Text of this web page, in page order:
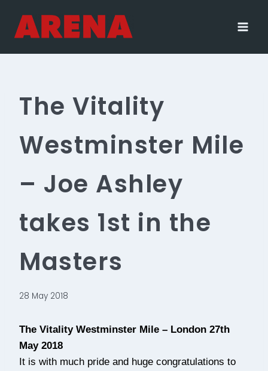
content
The Vitality
Westminster Mile
– Joe Ashley
takes 1st in the
Masters
28 May 2018
The Vitality Westminster Mile – London 27th
May 2018
It is with much pride and huge congratulations to